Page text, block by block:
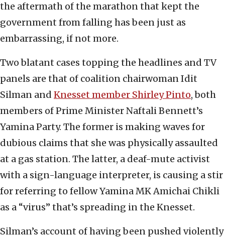
the aftermath of the marathon that kept the
government from falling has been just as
embarrassing, if not more.
Two blatant cases topping the headlines and TV
panels are that of coalition chairwoman Idit
Silman and Knesset member Shirley Pinto, both
members of Prime Minister Naftali Bennett’s
Yamina Party. The former is making waves for
dubious claims that she was physically assaulted
at a gas station. The latter, a deaf-mute activist
with a sign-language interpreter, is causing a stir
for referring to fellow Yamina MK Amichai Chikli
as a “virus” that’s spreading in the Knesset.
Silman’s account of having been pushed violently